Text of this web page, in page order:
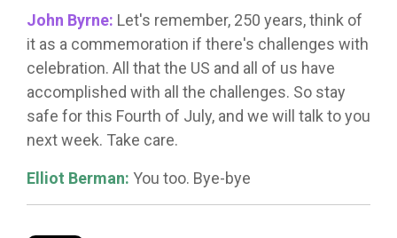
John Byrne: Let's remember, 250 years, think of
it as a commemoration if there's challenges with
celebration. All that the US and all of us have
accomplished with all the challenges. So stay
safe for this Fourth of July, and we will talk to you
next week. Take care.
Elliot Berman: You too. Bye-bye